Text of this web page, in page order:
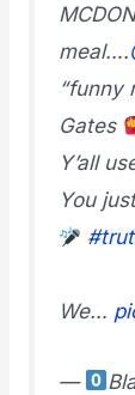
meal….
“funny
Gates
Y’all
You
We…
—